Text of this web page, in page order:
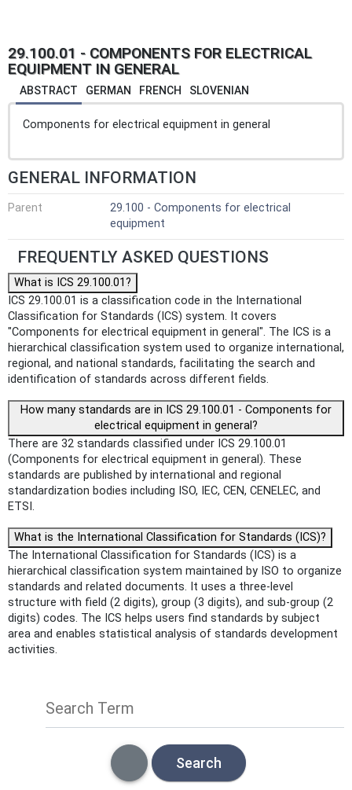
29.100.01 - COMPONENTS FOR ELECTRICAL
EQUIPMENT IN GENERAL
ABSTRACT GERMAN FRENCH SLOVENIAN
Components for electrical equipment in general
GENERAL INFORMATION
Parent
29.100 - Components for electrical
equipment
FREQUENTLY ASKED QUESTIONS
What is ICS 29.100.01?
ICS 29.100.01 is a classification code in the International
Classification for Standards (ICS) system. It covers
"Components for electrical equipment in general". The ICS is a
hierarchical classification system used to organize international,
regional, and national standards, facilitating the search and
identification of standards across different fields.
How many standards are in ICS 29.100.01 - Components for
electrical equipment in general?
There are 32 standards classified under ICS 29.100.01
(Components for electrical equipment in general). These
standards are published by international and regional
standardization bodies including ISO, IEC, CEN, CENELEC, and
ETSI.
What is the International Classification for Standards (ICS)?
The International Classification for Standards (ICS) is a
hierarchical classification system maintained by ISO to organize
standards and related documents. It uses a three-level
structure with field (2 digits), group (3 digits), and sub-group (2
digits) codes. The ICS helps users find standards by subject
area and enables statistical analysis of standards development
activities.
Search Term
Search